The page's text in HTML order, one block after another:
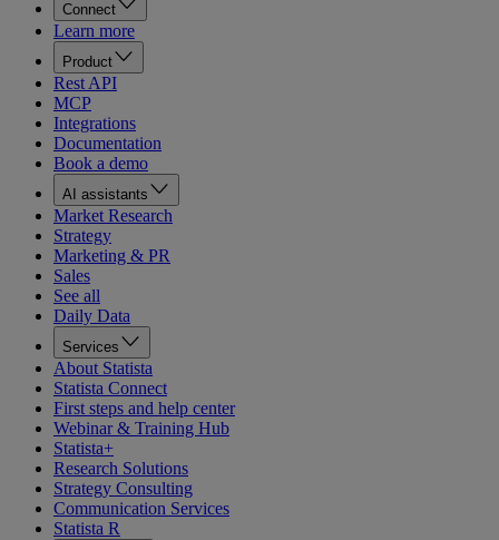
Connect
Learn more
Product
Rest API
MCP
Integrations
Documentation
Book a demo
AI assistants
Market Research
Strategy
Marketing & PR
Sales
See all
Daily Data
Services
About Statista
Statista Connect
First steps and help center
Webinar & Training Hub
Statista+
Research Solutions
Strategy Consulting
Communication Services
Statista R